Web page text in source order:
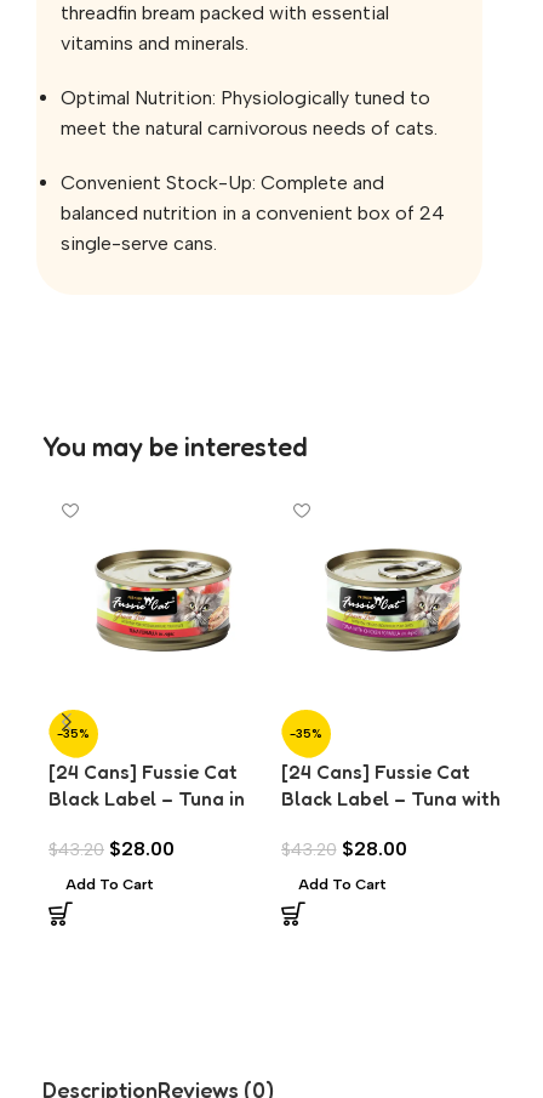
threadfin bream packed with essential
vitamins and minerals.
Optimal Nutrition: Physiologically tuned to
meet the natural carnivorous needs of cats.
Convenient Stock-Up: Complete and
balanced nutrition in a convenient box of 24
single-serve cans.
You may be interested
-35%
[24 Cans] Fussie Cat
Black Label – Tuna in
$43.20 $28.00
Add To Cart
-35%
[24 Cans] Fussie Cat
Black Label – Tuna with
$43.20 $28.00
Add To Cart
DescriptionReviews (0)